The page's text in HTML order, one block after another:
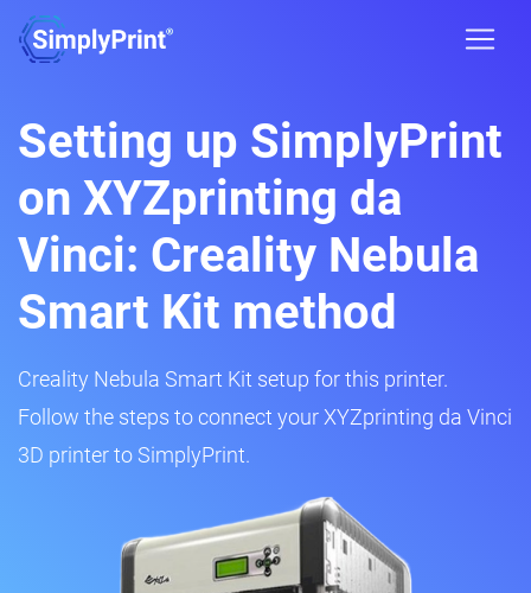
Setting up SimplyPrint
on XYZprinting da
Vinci: Creality Nebula
Smart Kit method
Creality Nebula Smart Kit setup for this printer.
Follow the steps to connect your XYZprinting da Vinci
3D printer to SimplyPrint.